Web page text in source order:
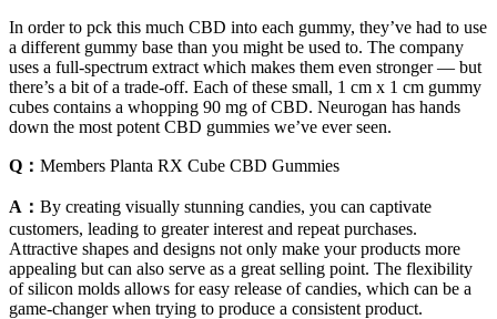
In order to pck this much CBD into each gummy, they’ve had to use
a different gummy base than you might be used to. The company
uses a full-spectrum extract which makes them even stronger — but
there’s a bit of a trade-off. Each of these small, 1 cm x 1 cm gummy
cubes contains a whopping 90 mg of CBD. Neurogan has hands
down the most potent CBD gummies we’ve ever seen.
Q： Members Planta RX Cube CBD Gummies
A： By creating visually stunning candies, you can captivate
customers, leading to greater interest and repeat purchases.
Attractive shapes and designs not only make your products more
appealing but can also serve as a great selling point. The flexibility
of silicon molds allows for easy release of candies, which can be a
game-changer when trying to produce a consistent product.